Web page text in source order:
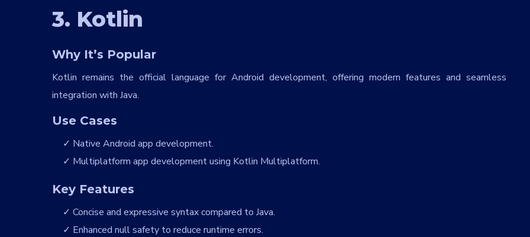
3. Kotlin
Why It’s Popular
Kotlin remains the official language for Android development, offering modern features and seamless
integration with Java.
Use Cases
Native Android app development.
Multiplatform app development using Kotlin Multiplatform.
Key Features
Concise and expressive syntax compared to Java.
Enhanced null safety to reduce runtime errors.
Country
Contact Number
gnT5VT